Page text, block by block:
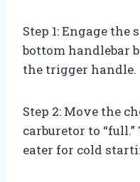
Step 1: Engage
bottom handlebar
the trigger handle.
Step 2: Move the
carburetor to
eater for cold